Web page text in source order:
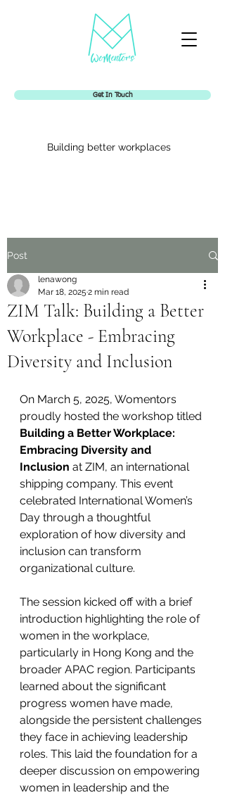
Get In Touch
Building better workplaces
Post
ZIM Talk: Building a Better
Workplace - Embracing
Diversity and Inclusion
lenawong
Mar 18, 2025 2 min read
On March 5, 2025, Womentors
proudly hosted the workshop titled
Building a Better Workplace:
Embracing Diversity and
Inclusion at ZIM, an international
shipping company. This event
celebrated International Women’s
Day through a thoughtful
exploration of how diversity and
inclusion can transform
organizational culture.
The session kicked off with a brief
introduction highlighting the role of
women in the workplace,
particularly in Hong Kong and the
broader APAC region. Participants
learned about the significant
progress women have made,
alongside the persistent challenges
they face in achieving leadership
roles. This laid the foundation for a
deeper discussion on empowering
women in leadership and the